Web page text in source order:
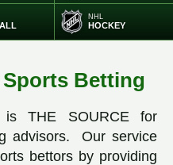
NHL
HOCKEY
Betting
is THE SOURCE for
advisors. Our service
bettors by providing